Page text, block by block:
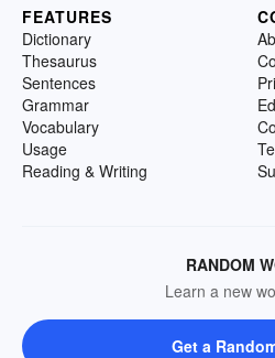
FEATURES
Dictionary
Thesaurus
Sentences
Grammar
Vocabulary
Usage
Reading & Writing
RANDOM
Learn a new
Get a